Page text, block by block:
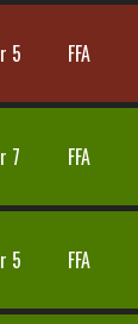
5 FFA
7 FFA
5 FFA